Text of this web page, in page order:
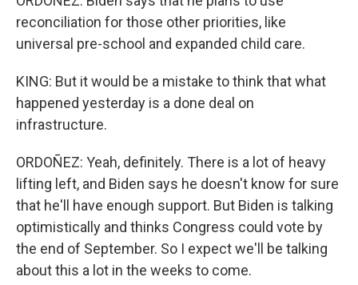
reconciliation for those other priorities, like
universal pre-school and expanded child care.
KING: But it would be a mistake to think that what
happened yesterday is a done deal on
infrastructure.
ORDOÑEZ: Yeah, definitely. There is a lot of heavy
lifting left, and Biden says he doesn't know for sure
that he'll have enough support. But Biden is talking
optimistically and thinks Congress could vote by
the end of September. So I expect we'll be talking
about this a lot in the weeks to come.